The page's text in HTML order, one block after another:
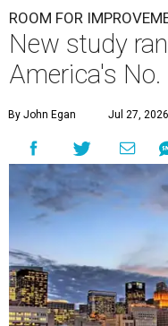
undefined Houston skyline
A
new study
new study
SmartAsset
second-least safe big